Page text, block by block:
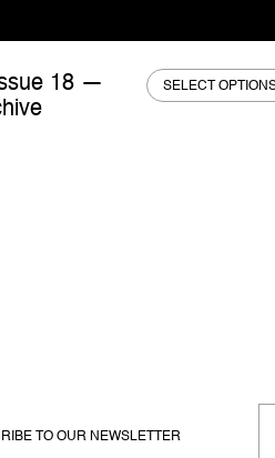
18 —
SELECT
TO OUR NEWSLETTER